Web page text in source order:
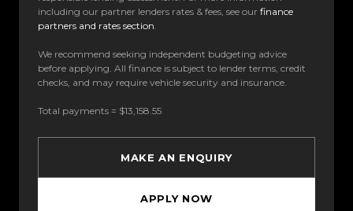
including our partner lenders rates & fees, see our finance
partners and rates section.
We recommend seeking independent budgeting advice
before applying. All finance is subject to lender terms, credit
checks, and may require vehicle security and insurance.
Total payments = $13,158.55
MAKE AN ENQUIRY
APPLY NOW